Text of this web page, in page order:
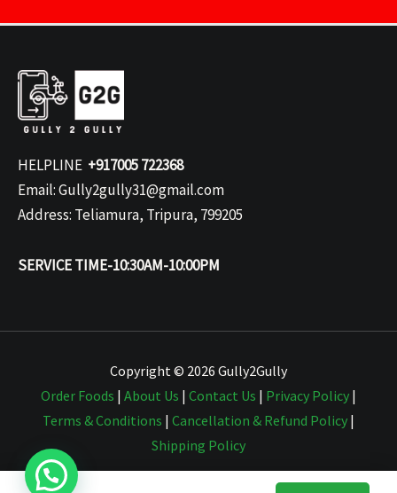
HELPLINE +917005 722368
Email: Gully2gully31@gmail.com
Address: Teliamura, Tripura, 799205
SERVICE TIME-10:30AM-10:00PM
Copyright © 2026 Gully2Gully
Order Foods | About Us | Contact Us | Privacy Policy |
Terms & Conditions | Cancellation & Refund Policy |
Shipping Policy